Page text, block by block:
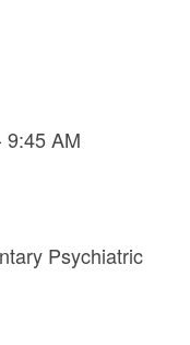
9:45 AM
Psychiatric